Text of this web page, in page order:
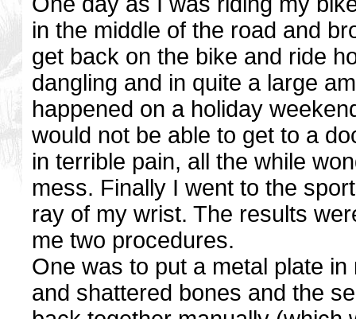
in the middle of the road and
get back on the bike and ride
dangling and in quite a large
happened on a holiday
would not be able to get to a
in terrible pain, all the while
mess. Finally I went to the
ray of my wrist. The results
me two procedures.
One was to put a metal plate
and shattered bones and the